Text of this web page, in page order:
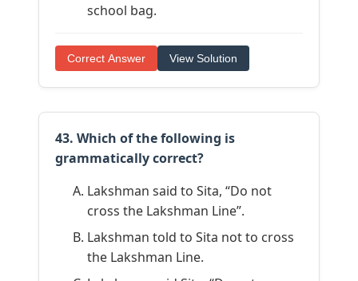
school bag.
Correct Answer View Solution
43. Which of the following is
grammatically correct?
Lakshman said to Sita, “Do not
cross the Lakshman Line”.
Lakshman told to Sita not to cross
the Lakshman Line.